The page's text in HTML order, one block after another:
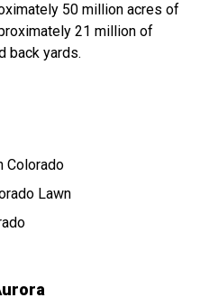
50 million acres of
21 million of
back yards.
Colorado
Lawn